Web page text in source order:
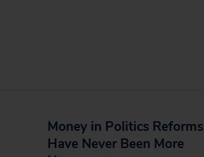
Money in Politics Reforms
Have Never Been More